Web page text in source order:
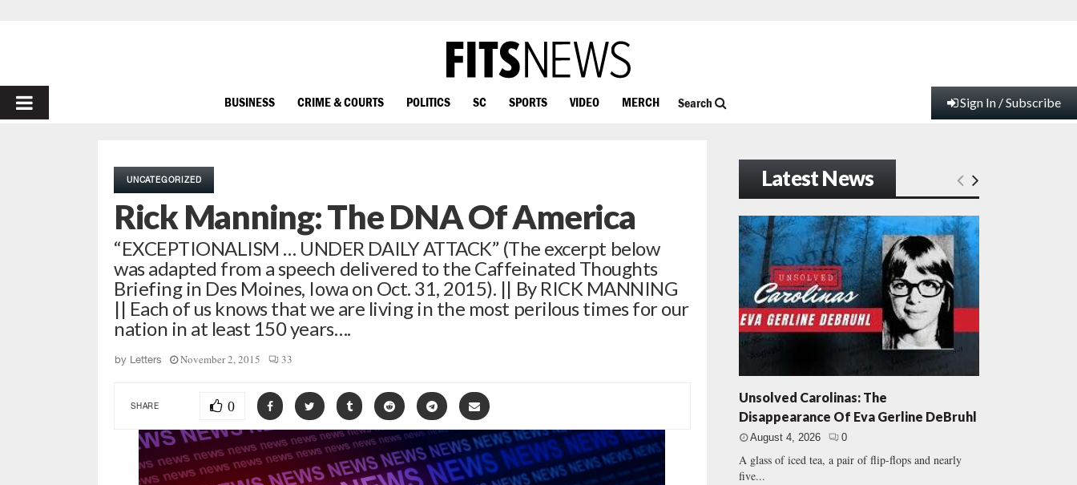
PRIMARY
BUSINESS CRIME & COURTS POLITICS SC SPORTS VIDEO MERCH Search Sign In / Subscribe
UNCATEGORIZED
Rick Manning: The DNA Of America
“EXCEPTIONALISM … UNDER DAILY ATTACK” (The excerpt below
was adapted from a speech delivered to the Caffeinated Thoughts
Briefing in Des Moines, Iowa on Oct. 31, 2015). || By RICK MANNING
|| Each of us knows that we are living in the most perilous times for our
nation in at least 150 years….
by Letters November 2, 2015 33
SHARE 0
Latest News
Unsolved Carolinas: The
Disappearance Of Eva Gerline DeBruhl
August 4, 2026 0
A glass of iced tea, a pair of flip-flops and nearly
five...